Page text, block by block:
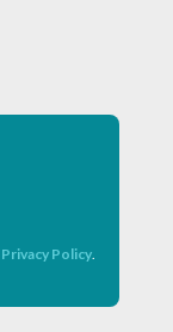
Privacy Policy